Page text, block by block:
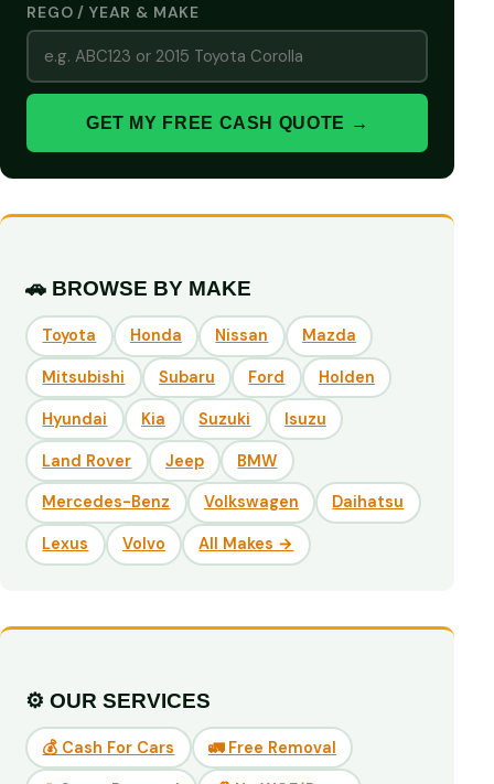
REGO / YEAR & MAKE
GET MY FREE CASH QUOTE →
🚗 BROWSE BY MAKE
Toyota Honda Nissan Mazda
Mitsubishi Subaru Ford Holden
Hyundai Kia Suzuki Isuzu
Land Rover Jeep BMW
Mercedes-Benz Volkswagen Daihatsu
Lexus Volvo All Makes →
⚙️ OUR SERVICES
💰 Cash For Cars 🚛 Free Removal